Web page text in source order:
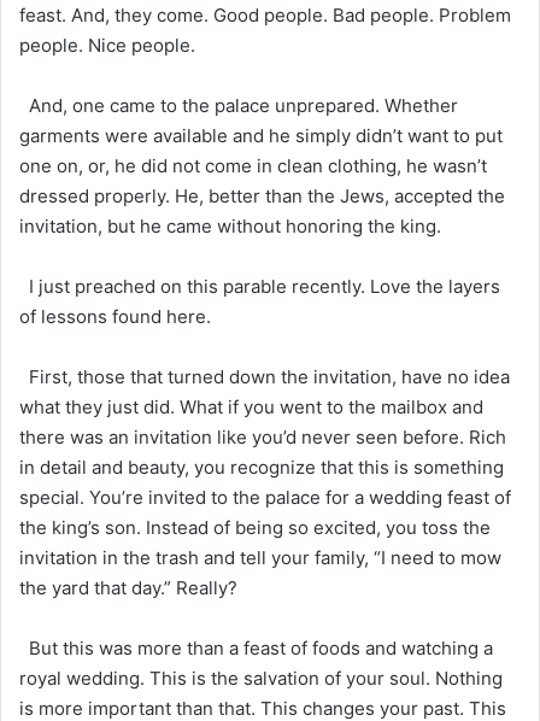
feast. And, they come. Good people. Bad people. Problem
people. Nice people.
And, one came to the palace unprepared. Whether
garments were available and he simply didn’t want to put
one on, or, he did not come in clean clothing, he wasn’t
dressed properly. He, better than the Jews, accepted the
invitation, but he came without honoring the king.
I just preached on this parable recently. Love the layers
of lessons found here.
First, those that turned down the invitation, have no idea
what they just did. What if you went to the mailbox and
there was an invitation like you’d never seen before. Rich
in detail and beauty, you recognize that this is something
special. You’re invited to the palace for a wedding feast of
the king’s son. Instead of being so excited, you toss the
invitation in the trash and tell your family, “I need to mow
the yard that day.” Really?
But this was more than a feast of foods and watching a
royal wedding. This is the salvation of your soul. Nothing
is more important than that. This changes your past. This